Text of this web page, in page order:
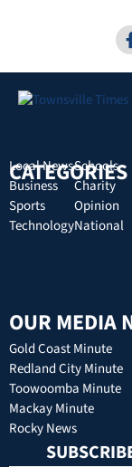
CATEGORIES
Local News
Business
Sports
Technology
Schools
Charity
Opinion
National
OUR MEDIA
Gold Coast Minute
Redland City Minute
Toowoomba Minute
Mackay Minute
Rocky News